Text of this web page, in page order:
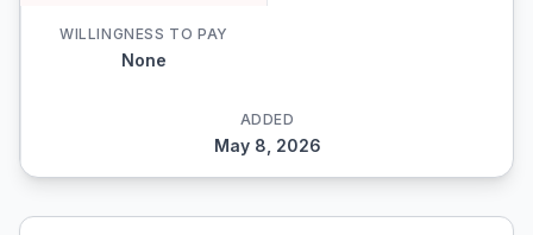
WILLINGNESS TO PAY
None
ADDED
May 8, 2026